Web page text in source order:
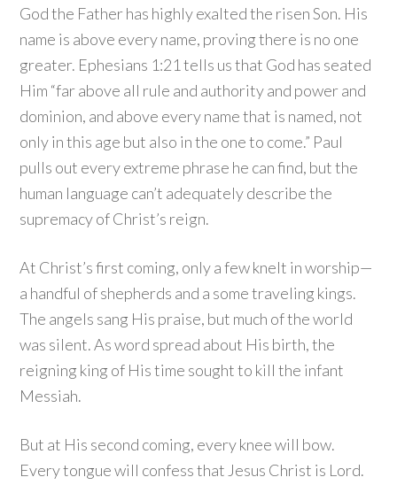
God the Father has highly exalted the risen Son. His
name is above every name, proving there is no one
greater. Ephesians 1:21 tells us that God has seated
Him “far above all rule and authority and power and
dominion, and above every name that is named, not
only in this age but also in the one to come.” Paul
pulls out every extreme phrase he can find, but the
human language can’t adequately describe the
supremacy of Christ’s reign.
At Christ’s first coming, only a few knelt in worship—
a handful of shepherds and a some traveling kings.
The angels sang His praise, but much of the world
was silent. As word spread about His birth, the
reigning king of His time sought to kill the infant
Messiah.
But at His second coming, every knee will bow.
Every tongue will confess that Jesus Christ is Lord.